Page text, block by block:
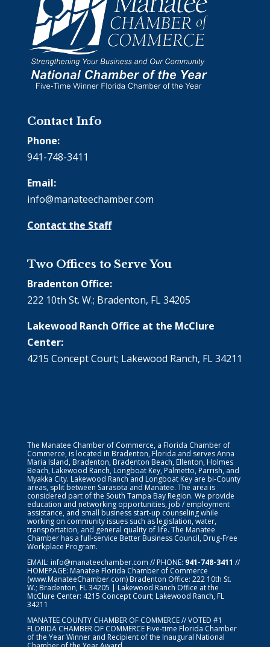
Contact Info
Phone:
941-748-3411
Email:
info@manateechamber.com
Contact the Staff
Two Offices to Serve You
Bradenton Office:
222 10th St. W.; Bradenton, FL 34205
Lakewood Ranch Office at the McClure
Center:
4215 Concept Court; Lakewood Ranch, FL 34211
The Manatee Chamber of Commerce, a Florida Chamber of
Commerce, is located in Bradenton, Florida and serves Anna
Maria Island, Bradenton, Bradenton Beach, Ellenton, Holmes
Beach, Lakewood Ranch, Longboat Key, Palmetto, Parrish, and
Myakka City. Lakewood Ranch and Longboat Key are bi-County
areas, split between Sarasota and Manatee. The area is
considered part of the South Tampa Bay Region. We provide
education and networking opportunities, job / employment
assistance, and small business start-up counseling while
working on community issues such as legislation, water,
transportation, and general quality of life. The Manatee
Chamber has a full-service Better Business Council, Drug-Free
Workplace Program.
EMAIL: info@manateechamber.com // PHONE: 941-748-3411 //
HOMEPAGE: Manatee Florida Chamber of Commerce
(www.ManateeChamber.com) Bradenton Office: 222 10th St.
W.; Bradenton, FL 34205 | Lakewood Ranch Office at the
McClure Center: 4215 Concept Court; Lakewood Ranch, FL
34211
MANATEE COUNTY CHAMBER OF COMMERCE // VOTED #1
FLORIDA CHAMBER OF COMMERCEFive-time Florida Chamber
of the Year Winner and Recipient of the Inaugural National